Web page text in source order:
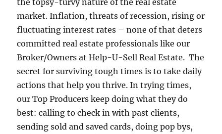
the topsy-turvy nature of the real estate
market. Inflation, threats of recession, rising or
fluctuating interest rates – none of that deters
committed real estate professionals like our
Broker/Owners at Help-U-Sell Real Estate. The
secret for surviving tough times is to take daily
actions that help you thrive. In trying times,
our Top Producers keep doing what they do
best: calling to check in with past clients,
sending sold and saved cards, doing pop bys,